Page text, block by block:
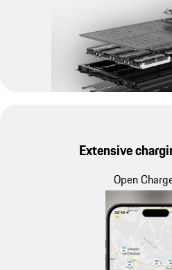
Extensive
Open